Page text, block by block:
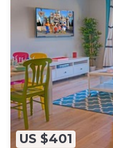
US $401